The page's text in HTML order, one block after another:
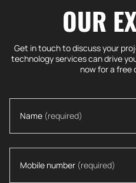
OUR
Get in touch to discuss your
technology services can drive
now for a free
Name (required)
Mobile number (required)